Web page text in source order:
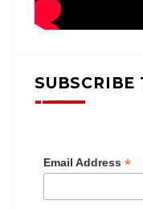
SUBSCRIBE
Email Address *